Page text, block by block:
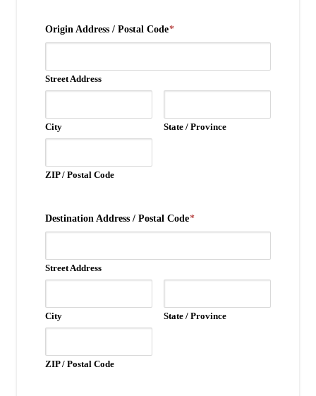
Origin Address / Postal Code*
Street Address
City State / Province
ZIP / Postal Code
Destination Address / Postal Code*
Street Address
City State / Province
ZIP / Postal Code